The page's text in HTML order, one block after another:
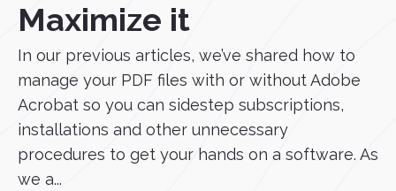
Maximize it
In our previous articles, we’ve shared how to
manage your PDF files with or without Adobe
Acrobat so you can sidestep subscriptions,
installations and other unnecessary
procedures to get your hands on a software. As
we a...